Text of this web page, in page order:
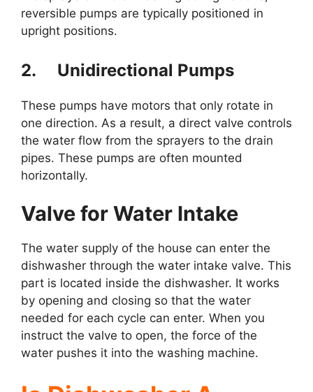
reversible pumps are typically positioned in
upright positions.
2. Unidirectional Pumps
These pumps have motors that only rotate in
one direction. As a result, a direct valve controls
the water flow from the sprayers to the drain
pipes. These pumps are often mounted
horizontally.
Valve for Water Intake
The water supply of the house can enter the
dishwasher through the water intake valve. This
part is located inside the dishwasher. It works
by opening and closing so that the water
needed for each cycle can enter. When you
instruct the valve to open, the force of the
water pushes it into the washing machine.